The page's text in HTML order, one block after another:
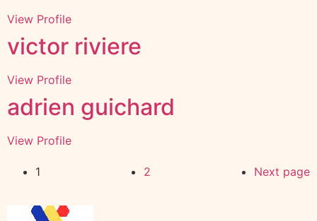
View Profile
victor riviere
View Profile
adrien guichard
View Profile
1 2 Next page